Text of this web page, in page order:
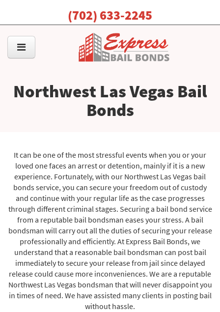
(702) 633-2245
Northwest Las Vegas Bail
Bonds
It can be one of the most stressful events when you or your
loved one faces an arrest or detention, mainly if it is a new
experience. Fortunately, with our Northwest Las Vegas bail
bonds service, you can secure your freedom out of custody
and continue with your regular life as the case progresses
through different criminal stages. Securing a bail bond service
from a reputable bail bondsman eases your stress. A bail
bondsman will carry out all the duties of securing your release
professionally and efficiently. At Express Bail Bonds, we
understand that a reasonable bail bondsman can post bail
immediately to secure your release from jail since delayed
release could cause more inconveniences. We are a reputable
Northwest Las Vegas bondsman that will never disappoint you
in times of need. We have assisted many clients in posting bail
without hassle.